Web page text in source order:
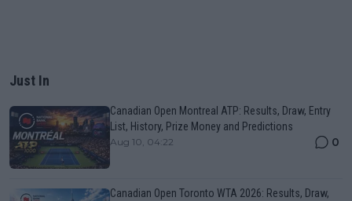
Just In
Canadian Open Montreal ATP: Results, Draw, Entry
List, History, Prize Money and Predictions
Aug 10, 04:22 0
Canadian Open Toronto WTA 2026: Results, Draw,